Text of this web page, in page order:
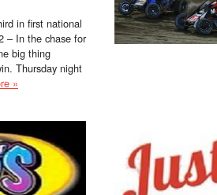
in first national
– In the chase for
big thing
Thursday night
»